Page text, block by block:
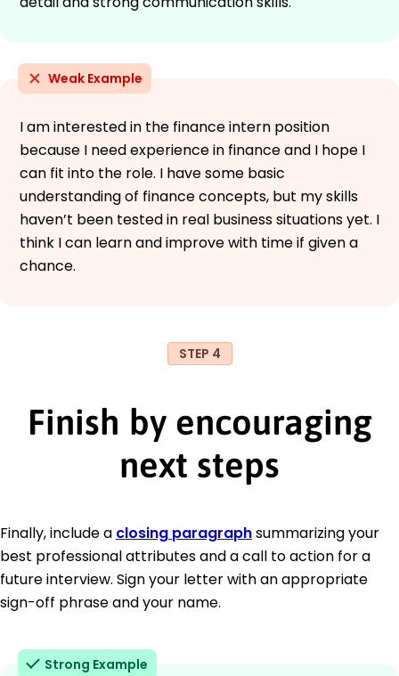
Weak Example
I am interested in the finance intern position
because I need experience in finance and I hope I
can fit into the role. I have some basic
understanding of finance concepts, but my skills
haven’t been tested in real business situations yet. I
think I can learn and improve with time if given a
chance.
STEP 4
Finish by encouraging
next steps
Finally, include a closing paragraphsummarizing your
best professional attributes and a call to action for a
future interview. Sign your letter with an appropriate
sign-off phrase and your name.
Strong Example